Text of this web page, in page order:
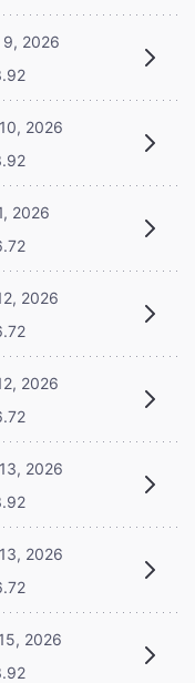
9, 2026
2026
2026
2026
2026
2026
2026
2026